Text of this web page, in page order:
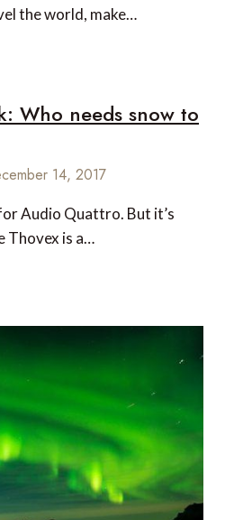
the world, make…
Who needs snow to
14, 2017
Audio Quattro. But it’s
Thovex is a…